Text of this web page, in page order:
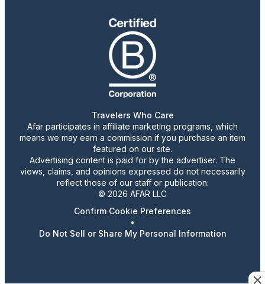
Travelers Who Care
Afar participates in affiliate marketing programs, which
means we may earn a commission if you purchase an item
featured on our site.
Advertising content is paid for by the advertiser. The
views, claims, and opinions expressed do not necessarily
reflect those of our staff or publication.
© 2026 AFAR LLC
Confirm Cookie Preferences
•
Do Not Sell or Share My Personal Information